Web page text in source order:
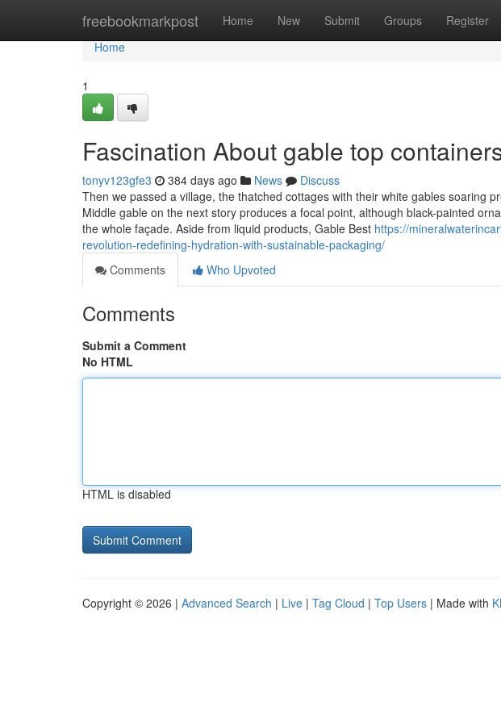
freebookmarkpost Home New Submit Groups Register
Home
Home
1
Fascination About gable top
tonyv123gfe3 384 days ago News
Discuss
Then we passed a village, the thatched cottages with their white gables soaring
Middle gable on the next story produces a focal point, although black-painted
the whole façade. Aside from liquid products, Gable Best https://
revolution-redefining-hydration-with-sustainable-packaging/
Comments
Who Upvoted
Comments
Submit a Comment
No HTML
HTML is disabled
Copyright © 2026 | Advanced Search | Live | Tag Cloud | Top Users | Made with